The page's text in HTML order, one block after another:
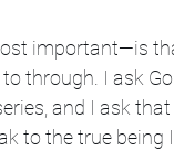
important—is
through. I ask
and I ask that
to the true being